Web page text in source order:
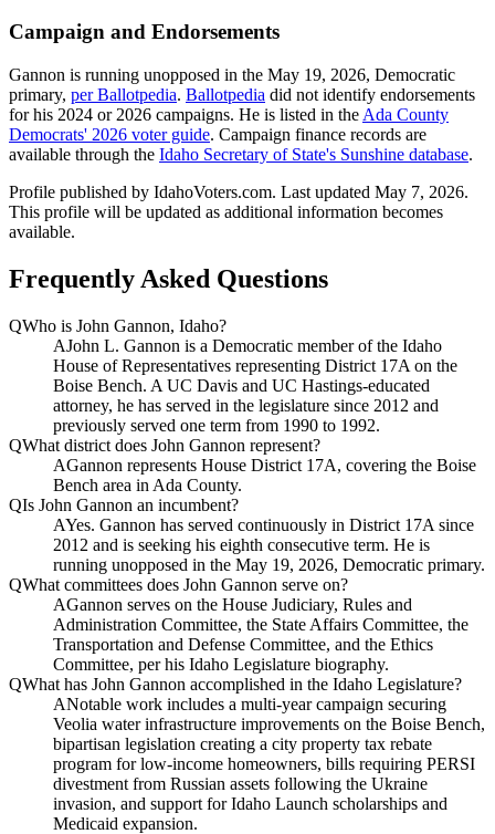
Campaign and Endorsements
Gannon is running unopposed in the May 19, 2026, Democratic
primary, per Ballotpedia. Ballotpedia did not identify endorsements
for his 2024 or 2026 campaigns. He is listed in the Ada County
Democrats' 2026 voter guide. Campaign finance records are
available through the Idaho Secretary of State's Sunshine database.
Profile published by IdahoVoters.com. Last updated May 7, 2026.
This profile will be updated as additional information becomes
available.
Frequently Asked Questions
QWho is John Gannon, Idaho?
AJohn L. Gannon is a Democratic member of the Idaho
House of Representatives representing District 17A on the
Boise Bench. A UC Davis and UC Hastings-educated
attorney, he has served in the legislature since 2012 and
previously served one term from 1990 to 1992.
QWhat district does John Gannon represent?
AGannon represents House District 17A, covering the Boise
Bench area in Ada County.
QIs John Gannon an incumbent?
AYes. Gannon has served continuously in District 17A since
2012 and is seeking his eighth consecutive term. He is
running unopposed in the May 19, 2026, Democratic primary.
QWhat committees does John Gannon serve on?
AGannon serves on the House Judiciary, Rules and
Administration Committee, the State Affairs Committee, the
Transportation and Defense Committee, and the Ethics
Committee, per his Idaho Legislature biography.
QWhat has John Gannon accomplished in the Idaho Legislature?
ANotable work includes a multi-year campaign securing
Veolia water infrastructure improvements on the Boise Bench,
bipartisan legislation creating a city property tax rebate
program for low-income homeowners, bills requiring PERSI
divestment from Russian assets following the Ukraine
invasion, and support for Idaho Launch scholarships and
Medicaid expansion.